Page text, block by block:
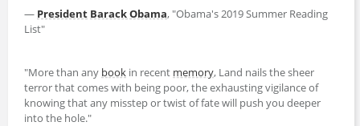
― President Barack Obama, "Obama's 2019 Summer Reading
List"
"More than any book in recent memory, Land nails the sheer
terror that comes with being poor, the exhausting vigilance of
knowing that any misstep or twist of fate will push you deeper
into the hole."